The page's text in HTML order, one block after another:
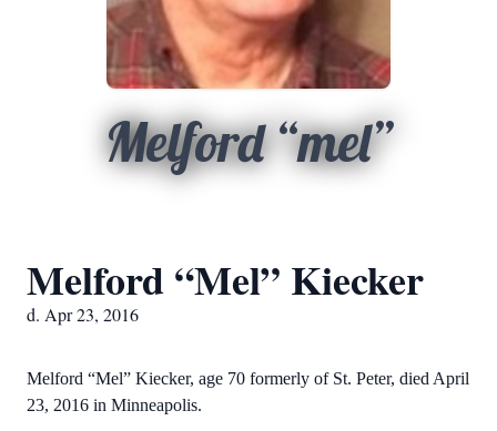
Melford “mel”
Melford “Mel” Kiecker
d. Apr 23, 2016
Melford “Mel” Kiecker, age 70 formerly of St. Peter, died April
23, 2016 in Minneapolis.